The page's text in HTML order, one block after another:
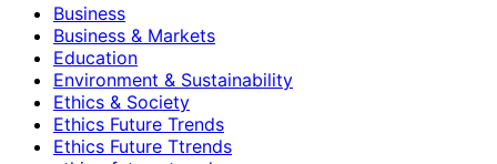
Business
Business & Markets
Education
Environment & Sustainability
Ethics & Society
Ethics Future Trends
Ethics Future Ttrends